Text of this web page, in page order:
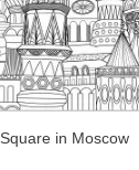
in Moscow